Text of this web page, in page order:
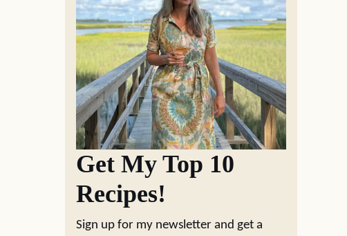
Get My Top 10
Recipes!
Sign up for my newsletter and get a